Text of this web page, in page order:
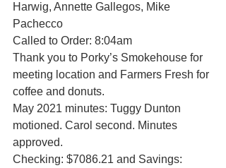
Harwig, Annette Gallegos, Mike
Pachecco
Called to Order: 8:04am
Thank you to Porky’s Smokehouse for
meeting location and Farmers Fresh for
coffee and donuts.
May 2021 minutes: Tuggy Dunton
motioned. Carol second. Minutes
approved.
Checking: $7086.21 and Savings: